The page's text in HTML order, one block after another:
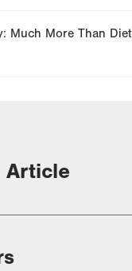
Much More Than Diet
Article